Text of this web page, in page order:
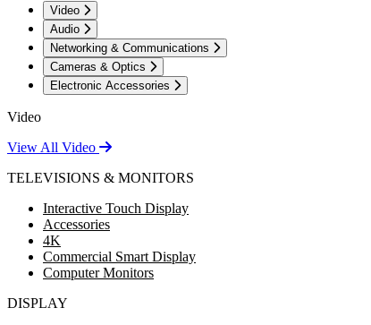
Video
Audio
Networking & Communications
Cameras & Optics
Electronic Accessories
Video
View All Video
TELEVISIONS & MONITORS
Interactive Touch Display
Accessories
4K
Commercial Smart Display
Computer Monitors
DISPLAY